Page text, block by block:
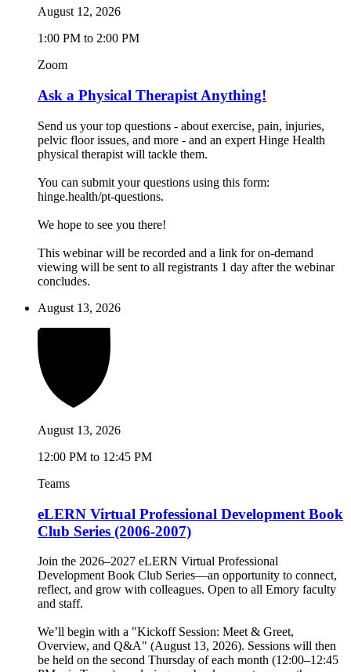
August 12, 2026
1:00 PM to 2:00 PM
Zoom
Ask a Physical Therapist Anything!
Send us your top questions - about exercise, pain, injuries,
pelvic floor issues, and more - and an expert Hinge Health
physical therapist will tackle them.
You can submit your questions using this form:
hinge.health/pt-questions.
We hope to see you there!
This webinar will be recorded and a link for on-demand
viewing will be sent to all registrants 1 day after the webinar
concludes.
August 13, 2026
August 13, 2026
12:00 PM to 12:45 PM
Teams
eLERN Virtual Professional Development Book
Club Series (2006-2007)
Join the 2026–2027 eLERN Virtual Professional
Development Book Club Series—an opportunity to connect,
reflect, and grow with colleagues. Open to all Emory faculty
and staff.
We’ll begin with a "Kickoff Session: Meet & Greet,
Overview, and Q&A" (August 13, 2026). Sessions will then
be held on the second Thursday of each month (12:00–12:45